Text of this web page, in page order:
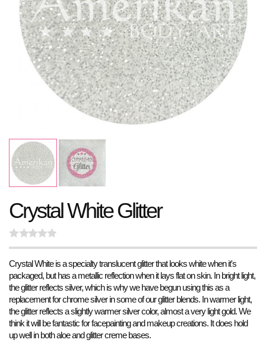
Crystal White Glitter
Crystal White is a specialty translucent glitter that looks white when it's
packaged, but has a metallic reflection when it lays flat on skin. In bright light,
the glitter reflects silver, which is why we have begun using this as a
replacement for chrome silver in some of our glitter blends. In warmer light,
the glitter reflects a slightly warmer silver color, almost a very light gold. We
think it will be fantastic for facepainting and makeup creations. It does hold
up well in both aloe and glitter creme bases.